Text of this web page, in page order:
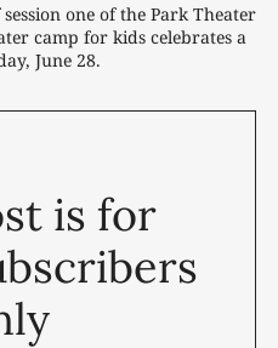
one of the Park Theater
camp for kids celebrates a
June 28.
is for